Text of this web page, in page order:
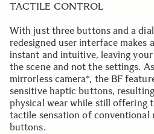
TACTILE CONTROL
With just three buttons and a dial
redesigned user interface makes
instant and intuitive, leaving
the scene and not the settings.
mirrorless camera*, the BF
sensitive haptic buttons,
physical wear while still offering
tactile sensation of conventional
buttons.